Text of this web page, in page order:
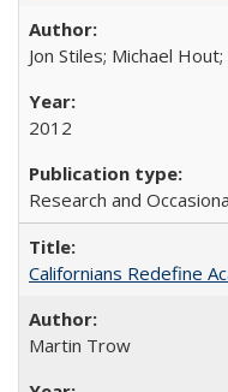
Jon Stiles; Michael
2012
Research and
Californians Redefine
Martin Trow